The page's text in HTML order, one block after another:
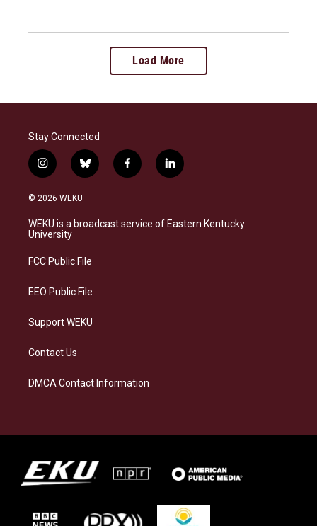
Load More
Stay Connected
i
n
s
a
g
a
b
l
s
k
f
a
b
o
l
i
e
d
© 2026 WEKU
WEKU is a broadcast service of Eastern Kentucky
University
FCC Public File
EEO Public File
Support WEKU
Contact Us
DMCA Contact Information